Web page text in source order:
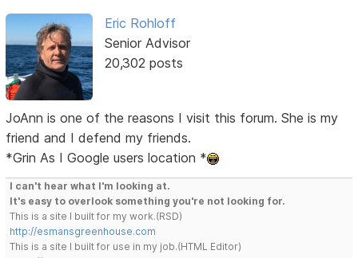
Eric Rohloff
Senior Advisor
20,302 posts
JoAnn is one of the reasons I visit this forum. She is my
friend and I defend my friends.
*Grin As I Google users location *
I can't hear what I'm looking at.
It's easy to overlook something you're not looking for.
This is a site I built for my work.(RSD)
http://esmansgreenhouse.com
This is a site I built for use in my job.(HTML Editor)